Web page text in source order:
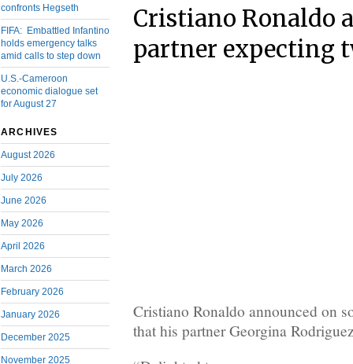
confronts Hegseth
FIFA: Embattled Infantino
holds emergency talks
amid calls to step down
U.S.-Cameroon
economic dialogue set
for August 27
ARCHIVES
August 2026
July 2026
June 2026
May 2026
April 2026
March 2026
February 2026
January 2026
December 2025
November 2025
Cristiano Ronaldo
partner expecting
Cristiano Ronaldo announced on
that his partner Georgina